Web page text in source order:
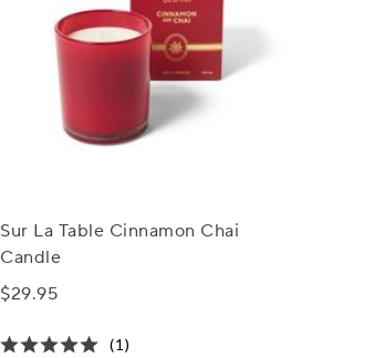
Sur La Table Cinnamon Chai
Candle
$29.95
(1)